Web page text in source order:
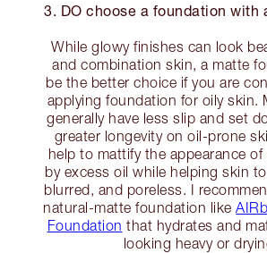
3. DO choose a foundation with
While glowy finishes can look
and combination skin, a matte
be the better choice if you are
applying foundation for oily skin.
generally have less slip and set
greater longevity on oil-prone
help to mattify the appearance
by excess oil while helping skin
blurred, and poreless. I
natural-matte foundation like
Foundation that hydrates and
looking heavy or